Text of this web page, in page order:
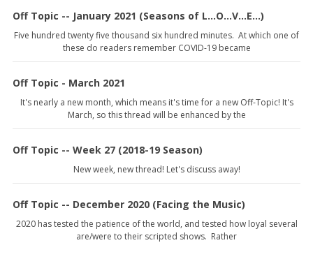
Off Topic -- January 2021 (Seasons of L...O...V...E...)
Five hundred twenty five thousand six hundred minutes. At which one of
these do readers remember COVID-19 became
Off Topic - March 2021
It's nearly a new month, which means it's time for a new Off-Topic! It's
March, so this thread will be enhanced by the
Off Topic -- Week 27 (2018-19 Season)
New week, new thread! Let's discuss away!
Off Topic -- December 2020 (Facing the Music)
2020 has tested the patience of the world, and tested how loyal several
are/were to their scripted shows. Rather